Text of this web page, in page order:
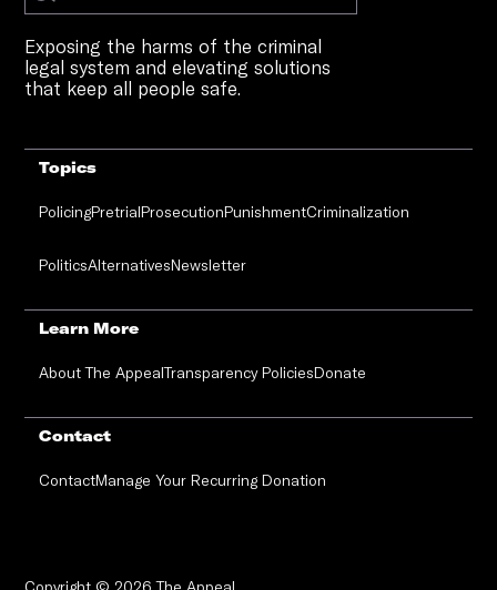
Exposing the harms of the criminal
legal system and elevating solutions
that keep all people safe.
Topics
PolicingPretrialProsecutionPunishmentCriminalization
PoliticsAlternativesNewsletter
Learn More
About The AppealTransparency PoliciesDonate
Contact
ContactManage Your Recurring Donation